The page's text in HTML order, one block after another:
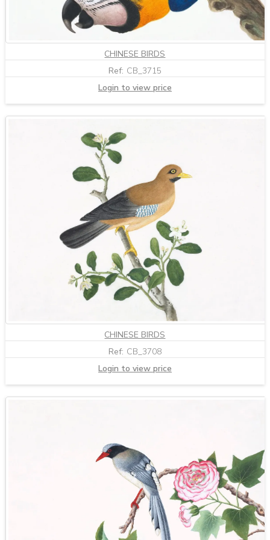
CHINESE BIRDS
Ref: CB_3715
Login to view price
CHINESE BIRDS
Ref: CB_3708
Login to view price